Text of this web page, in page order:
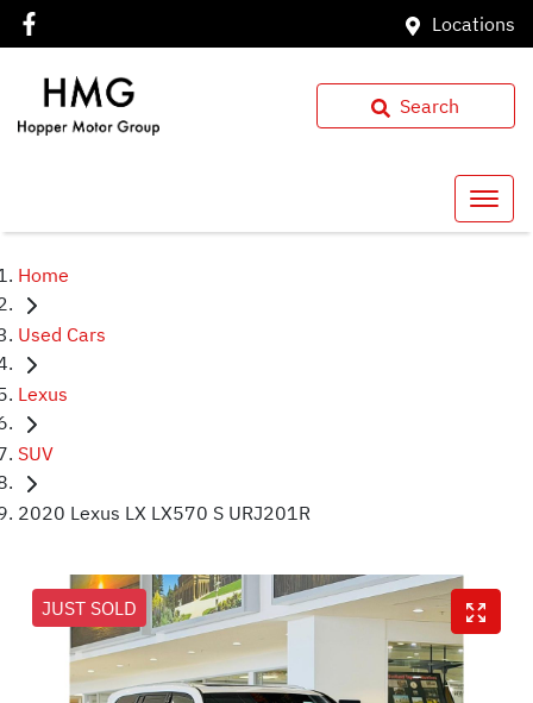
Locations
Search
Home
Used Cars
Lexus
SUV
2020 Lexus LX LX570 S URJ201R
JUST SOLD